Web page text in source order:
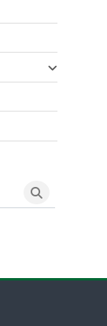
Search